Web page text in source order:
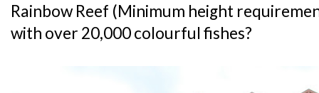
Rainbow Reef (Minimum height
with over 20,000 colourful fishes?